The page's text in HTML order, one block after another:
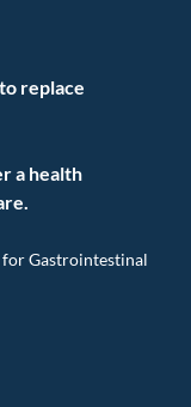
replace
a health
Gastrointestinal